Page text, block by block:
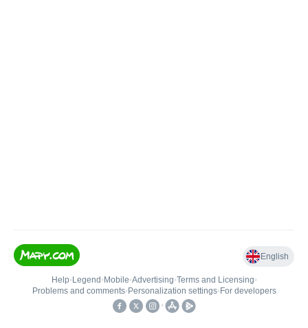
English
Help• Legend • Mobile•Advertising•Terms and Licensing•
Problems and comments• Personalization settings• For developers
•